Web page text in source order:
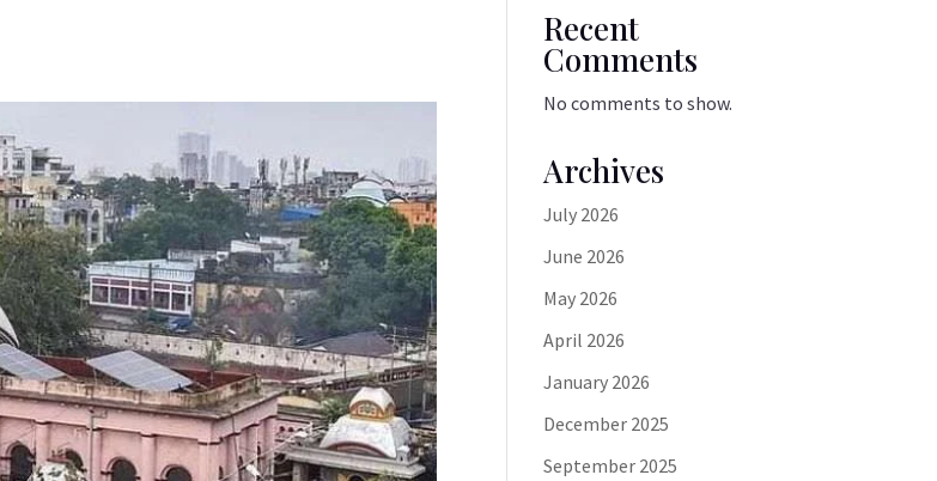
Recent
Comments
No comments to show.
Archives
July 2026
June 2026
May 2026
April 2026
January 2026
December 2025
September 2025